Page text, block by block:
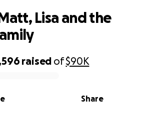
raised of$90K
Share
Lisa and the